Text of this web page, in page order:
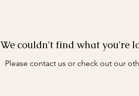
We couldn't find what you're
Please contact us or check out our